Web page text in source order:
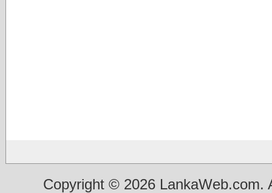
Copyright © 2026 LankaWeb.com.